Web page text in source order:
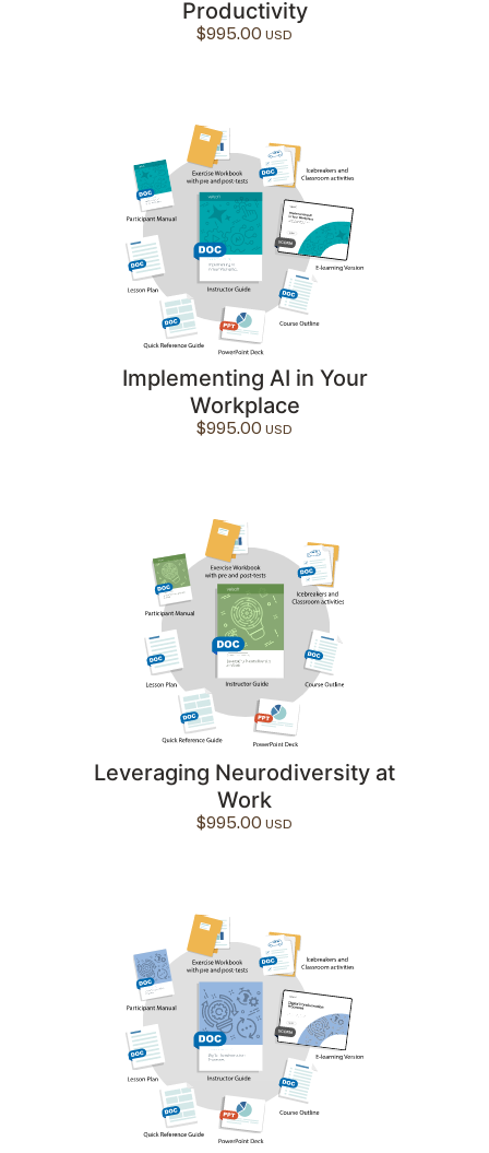
Productivity
$995.00
Implementing AI in Your
Workplace
$995.00
Leveraging Neurodiversity at
Work
$995.00